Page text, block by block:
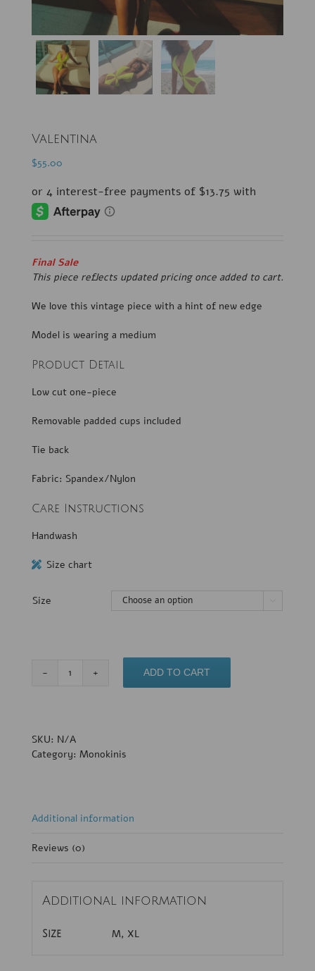
Valentina
$55.00
Final Sale
This piece reflects updated pricing once added to cart.
We love this vintage piece with a hint of new edge
Model is wearing a medium
Product Detail
Low cut one-piece
Removable padded cups included
Tie back
Fabric: Spandex/Nylon
Care Instructions
Handwash
Size chart
Size
ADD TO CART
SKU: N/A
Category: Monokinis
Additional information
Reviews (0)
Additional information
Size M, XL